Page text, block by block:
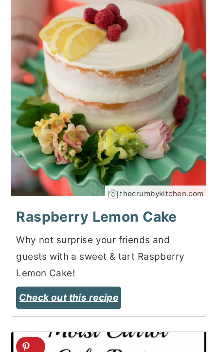
thecrumbykitchen.com
Raspberry Lemon Cake
Why not surprise your friends and
guests with a sweet & tart Raspberry
Lemon Cake!
Check out this recipe